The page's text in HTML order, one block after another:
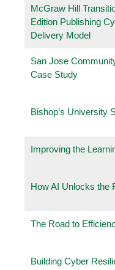
McGraw Hill
Edition Publishing
Delivery Model
San Jose
Case Study
Bishop’s University
Improving the
How AI Unlocks the
The Road to
Building Cyber